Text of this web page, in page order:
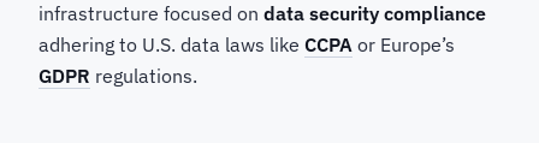
infrastructure focused on data security compliance
adhering to U.S. data laws like CCPA or Europe’s
GDPR regulations.